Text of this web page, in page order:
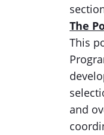
The
This
and